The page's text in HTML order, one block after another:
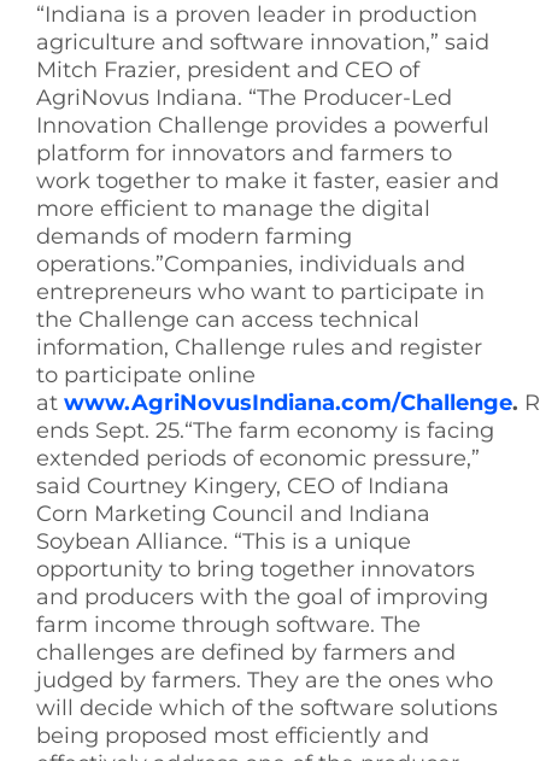
“Indiana is a proven leader in production
agriculture and software innovation,” said
Mitch Frazier, president and CEO of
AgriNovus Indiana. “The Producer-Led
Innovation Challenge provides a powerful
platform for innovators and farmers to
work together to make it faster, easier and
more efficient to manage the digital
demands of modern farming
operations.”Companies, individuals and
entrepreneurs who want to participate in
the Challenge can access technical
information, Challenge rules and register
to participate online
at www.AgriNovusIndiana.com/Challenge.
ends Sept. 25.“The farm economy is facing
extended periods of economic pressure,”
said Courtney Kingery, CEO of Indiana
Corn Marketing Council and Indiana
Soybean Alliance. “This is a unique
opportunity to bring together innovators
and producers with the goal of improving
farm income through software. The
challenges are defined by farmers and
judged by farmers. They are the ones who
will decide which of the software solutions
being proposed most efficiently and